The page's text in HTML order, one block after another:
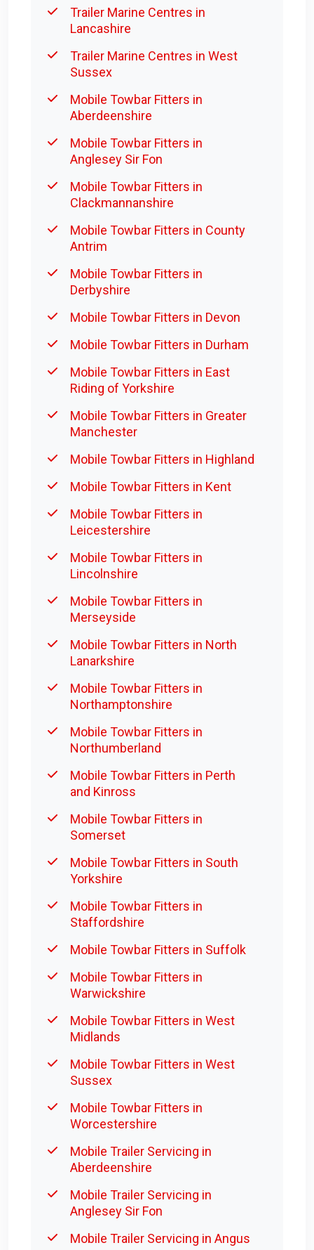
Trailer Marine Centres in
Lancashire
Trailer Marine Centres in West
Sussex
Mobile Towbar Fitters in
Aberdeenshire
Mobile Towbar Fitters in
Anglesey Sir Fon
Mobile Towbar Fitters in
Clackmannanshire
Mobile Towbar Fitters in County
Antrim
Mobile Towbar Fitters in
Derbyshire
Mobile Towbar Fitters in Devon
Mobile Towbar Fitters in Durham
Mobile Towbar Fitters in East
Riding of Yorkshire
Mobile Towbar Fitters in Greater
Manchester
Mobile Towbar Fitters in Highland
Mobile Towbar Fitters in Kent
Mobile Towbar Fitters in
Leicestershire
Mobile Towbar Fitters in
Lincolnshire
Mobile Towbar Fitters in
Merseyside
Mobile Towbar Fitters in North
Lanarkshire
Mobile Towbar Fitters in
Northamptonshire
Mobile Towbar Fitters in
Northumberland
Mobile Towbar Fitters in Perth
and Kinross
Mobile Towbar Fitters in
Somerset
Mobile Towbar Fitters in South
Yorkshire
Mobile Towbar Fitters in
Staffordshire
Mobile Towbar Fitters in Suffolk
Mobile Towbar Fitters in
Warwickshire
Mobile Towbar Fitters in West
Midlands
Mobile Towbar Fitters in West
Sussex
Mobile Towbar Fitters in
Worcestershire
Mobile Trailer Servicing in
Aberdeenshire
Mobile Trailer Servicing in
Anglesey Sir Fon
Mobile Trailer Servicing in Angus